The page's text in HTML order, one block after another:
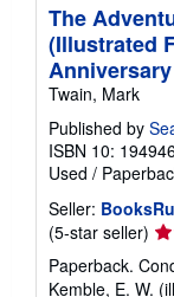
The
(Illustrated
Twain, Mark
Published by
ISBN 10:
Used /
Seller:
(5-star seller)
5
Paperback.
Kemble, E. W.